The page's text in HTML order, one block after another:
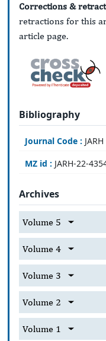
Corrections &
retractions for this
article page.
Bibliography
Journal Code : JARH
MZ id : JARH-22-
Archives
Volume 5
Volume 4
Volume 3
Volume 2
Volume 1